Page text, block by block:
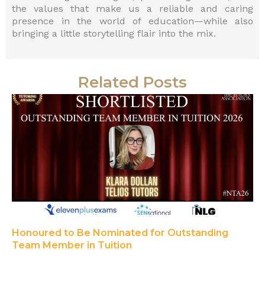
the values that make us a reliable and caring
presence in the world of education—while also
bringing a little storytelling flair into the mix.
Related Posts
Honoured to Be Nominated for Outstanding
Team Member in Tuition